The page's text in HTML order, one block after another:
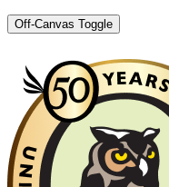
Off-Canvas Toggle